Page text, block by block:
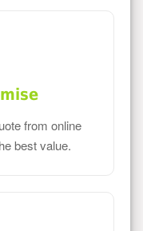
from online
best value.